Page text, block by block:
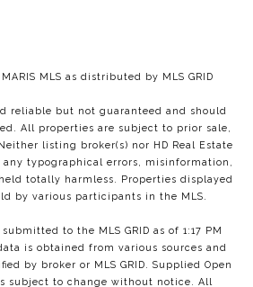
MLS as distributed by MLS GRID
reliable but not guaranteed and should
All properties are subject to prior sale,
listing broker(s) nor HD Real Estate
typographical errors, misinformation,
totally harmless. Properties displayed
by various participants in the MLS.
to the MLS GRID as of 1:17 PM
is obtained from various sources and
by broker or MLS GRID. Supplied Open
subject to change without notice. All